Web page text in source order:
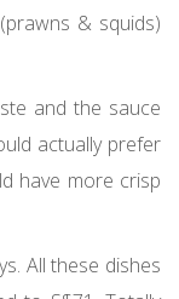
& squids)
and the sauce
actually prefer
have more crisp
All these dishes